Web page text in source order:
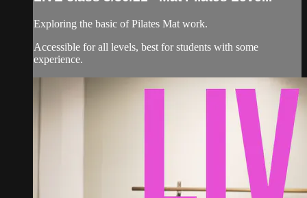
Exploring the basic of Pilates Mat work.
Accessible for all levels, best for students with some
experience.